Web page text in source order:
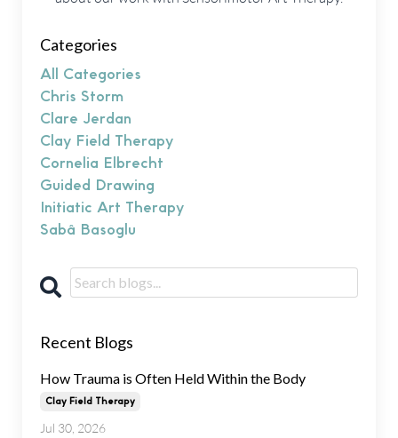
Categories
All Categories
Chris Storm
Clare Jerdan
Clay Field Therapy
Cornelia Elbrecht
Guided Drawing
Initiatic Art Therapy
Sabâ Basoglu
Recent Blogs
How Trauma is Often Held Within the Body
Clay Field Therapy
Jul 30, 2026